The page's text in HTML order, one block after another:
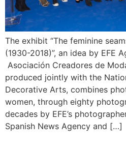
The exhibit “The feminine
(1930-2018)”, an idea by ​​EFE
Asociación Creadores de
produced jointly with the
Decorative Arts, combines
women, through eighty
decades by EFE’s
Spanish News Agency and […]